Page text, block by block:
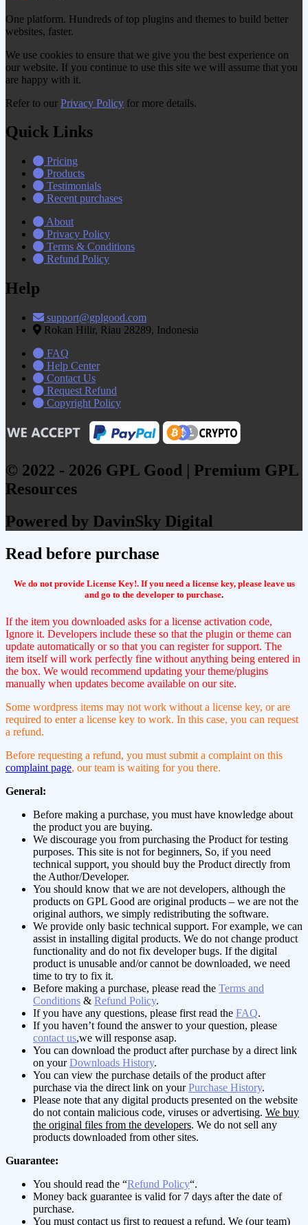
One platform. Hundreds of top plugins and themes to build better
websites, faster.
We use cookies to ensure that we give you the best experience on
our website. If you continue to use this site we will assume that you
are happy with it.
Refer to our Privacy Policy for more details.
Quick Links
Pricing
Products
Testimonials
Recent purchases
About
Privacy Policy
Terms & Conditions
Refund Policy
Help
support@gplgood.com
Rokan Hilir, Riau 28289, Indonesia
FAQ
Help Center
Contact Us
Request Refund
Copyright Policy
© 2022 - 2026 GPL Good | Premium GPL
Resources
Powered by DavinSky Digital
Read before purchase
We do not provide License Key!. If you need a license key, please leave us
and go to the developer to purchase.
If the item you downloaded asks for a license activation code,
Ignore it. Developers include these so that the plugin or theme can
update automatically or so that you can register for support. The
item itself will work perfectly fine without anything being entered in
the box. We would recommend updating your theme/plugins
manually when updates become available on our site.
Some wordpress items may not work without a license key, or are
required to enter a license key to work. In this case, you can request
a refund.
Before requesting a refund, you must submit a complaint on this
complaint page, our team is waiting for you there.
General:
Before making a purchase, you must have knowledge about
the product you are buying.
We discourage you from purchasing the Product for testing
purposes. This site is not for beginners, So, if you need
technical support, you should buy the Product directly from
the Author/Developer.
You should know that we are not developers, although the
products on GPL Good are original products – we are not the
original authors, we simply redistributing the software.
We provide only basic technical support. For example, we can
assist in installing digital products. We do not change product
functionality and do not fix developer bugs. If the digital
product is unusable and/or cannot be downloaded, we need
time to try to fix it.
Before making a purchase, please read the Terms and
Conditions & Refund Policy.
If you have any questions, please first read the FAQ.
If you haven’t found the answer to your question, please
contact us,we will response asap.
You can download the product after purchase by a direct link
on yourDownloads History.
You can view the purchase details of the product after
purchase via the direct link on yourPurchase History.
Please note that any digital products presented on the website
do not contain malicious code, viruses or advertising. We buy
the original files from the developers. We do not sell any
products downloaded from other sites.
Guarantee:
You should read the “Refund Policy“.
Money back guarantee is valid for 7 days after the date of
purchase.
You must contact us first to request a refund. We (our team)